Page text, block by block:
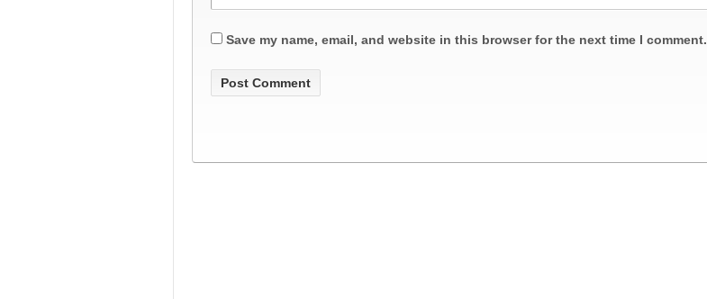
Save my name, email, and website in this browser for the next time I comment.